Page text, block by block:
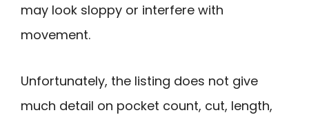
may look sloppy or interfere with
movement.
Unfortunately, the listing does not give
much detail on pocket count, cut, length,